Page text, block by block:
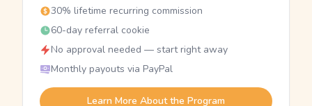
30% lifetime recurring commission
60-day referral cookie
No approval needed — start right away
Monthly payouts via PayPal
Learn More About the Program